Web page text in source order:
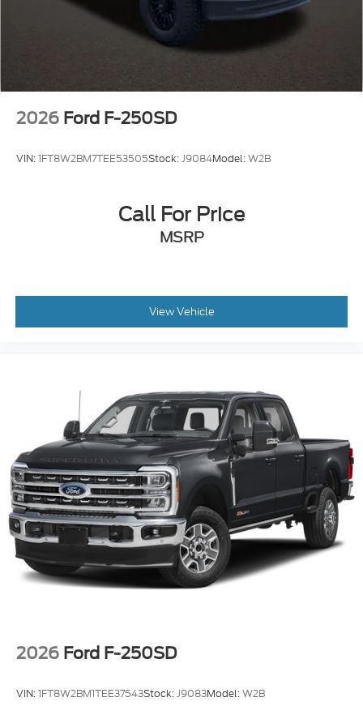
2026 Ford F-250SD
VIN:1FT8W2BM7TEE53505Stock:J9084Model:W2B
Call For Price
MSRP
View Vehicle
2026 Ford F-250SD
VIN:1FT8W2BM1TEE37543Stock:J9083Model:W2B